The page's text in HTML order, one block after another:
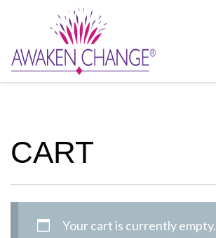
CART
Your cart is currently empty.